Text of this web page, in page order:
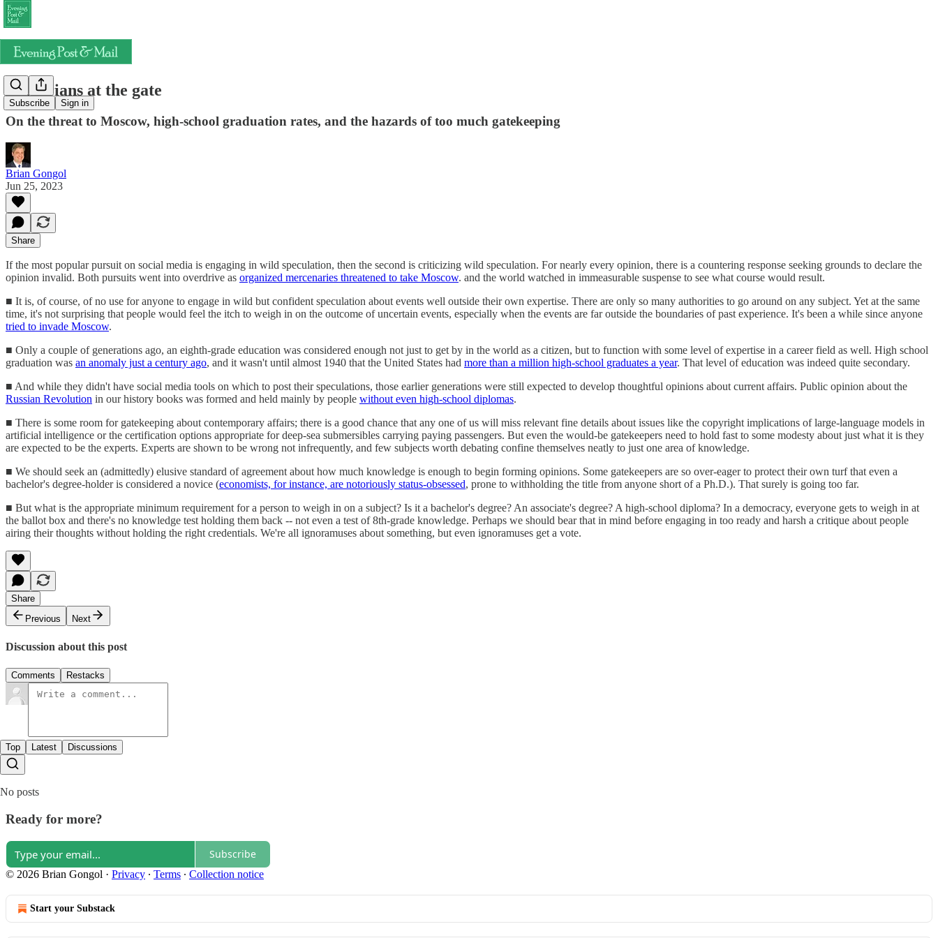
Subscribe Sign in
Vulgarians at the gate
On the threat to Moscow, high-school graduation rates, and the hazards of too much gatekeeping
Brian Gongol
Jun 25, 2023
Share
If the most popular pursuit on social media is engaging in wild speculation, then the second is criticizing wild speculation. For nearly every opinion, there is a countering response seeking grounds to declare the
opinion invalid. Both pursuits went into overdrive as organized mercenaries threatened to take Moscow. and the world watched in immeasurable suspense to see what course would result.
■ It is, of course, of no use for anyone to engage in wild but confident speculation about events well outside their own expertise. There are only so many authorities to go around on any subject. Yet at the same
time, it's not surprising that people would feel the itch to weigh in on the outcome of uncertain events, especially when the events are far outside the boundaries of past experience. It's been a while since anyone
tried to invade Moscow.
■ Only a couple of generations ago, an eighth-grade education was considered enough not just to get by in the world as a citizen, but to function with some level of expertise in a career field as well. High school
graduation was an anomaly just a century ago, and it wasn't until almost 1940 that the United States had more than a million high-school graduates a year. That level of education was indeed quite secondary.
■ And while they didn't have social media tools on which to post their speculations, those earlier generations were still expected to develop thoughtful opinions about current affairs. Public opinion about the
Russian Revolution in our history books was formed and held mainly by people without even high-school diplomas.
■ There is some room for gatekeeping about contemporary affairs; there is a good chance that any one of us will miss relevant fine details about issues like the copyright implications of large-language models in
artificial intelligence or the certification options appropriate for deep-sea submersibles carrying paying passengers. But even the would-be gatekeepers need to hold fast to some modesty about just what it is they
are expected to be the experts. Experts are shown to be wrong not infrequently, and few subjects worth debating confine themselves neatly to just one area of knowledge.
■ We should seek an (admittedly) elusive standard of agreement about how much knowledge is enough to begin forming opinions. Some gatekeepers are so over-eager to protect their own turf that even a
bachelor's degree-holder is considered a novice (economists, for instance, are notoriously status-obsessed, prone to withholding the title from anyone short of a Ph.D.). That surely is going too far.
■ But what is the appropriate minimum requirement for a person to weigh in on a subject? Is it a bachelor's degree? An associate's degree? A high-school diploma? In a democracy, everyone gets to weigh in at
the ballot box and there's no knowledge test holding them back -- not even a test of 8th-grade knowledge. Perhaps we should bear that in mind before engaging in too ready and harsh a critique about people
airing their thoughts without holding the right credentials. We're all ignoramuses about something, but even ignoramuses get a vote.
Share
Previous
Next
Discussion about this post
Comments Restacks
Top Latest Discussions
No posts
Ready for more?
Subscribe
© 2026 Brian Gongol · Privacy ∙ Terms ∙ Collection notice
Start your Substack